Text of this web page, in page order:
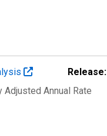
Release:
Adjusted Annual Rate